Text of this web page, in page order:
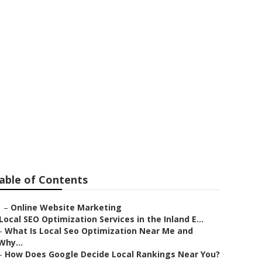
of Contents
– Online Website Marketing
Local SEO Optimization Services in the Inland E...
What Is Local Seo Optimization Near Me and
How Does Google Decide Local Rankings Near You?